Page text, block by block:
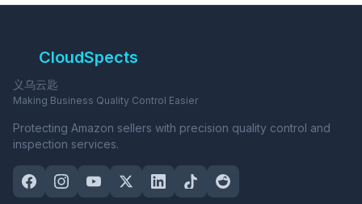
CloudSpects
义乌云匙
Making Business Quality Control Easier
Protecting Amazon sellers with precision quality control and
inspection services.